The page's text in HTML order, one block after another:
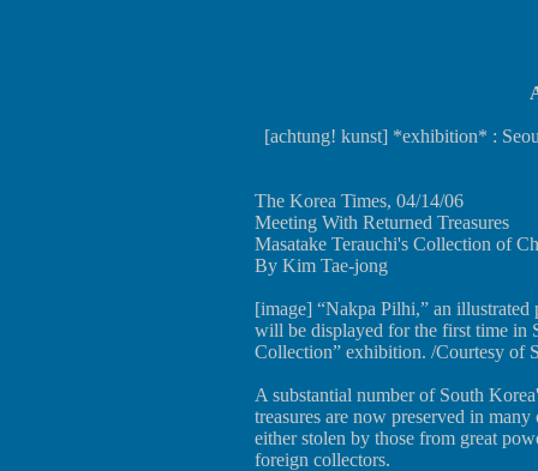
[achtung! kunst] *exhibition* :
The Korea Times, 04/14/06
Meeting With Returned Treasures
Masatake Terauchi's Collection of
By Kim Tae-jong
[image] “Nakpa Pilhi,” an
will be displayed for the first time in
Collection” exhibition. /Courtesy of
A substantial number of South
treasures are now preserved in
either stolen by those from great
foreign collectors.